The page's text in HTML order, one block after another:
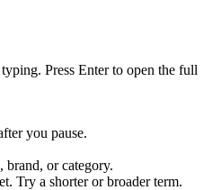
Press Enter to open the full
you pause.
brand, or category.
Try a shorter or broader term.